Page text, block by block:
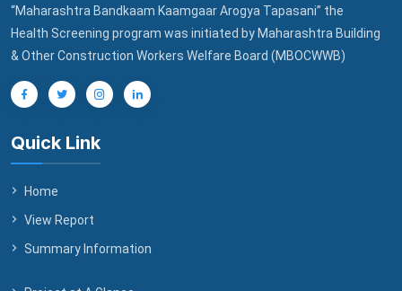
“Maharashtra Bandkaam Kaamgaar Arogya Tapasani” the
Health Screening program was initiated by Maharashtra Building
& Other Construction Workers Welfare Board (MBOCWWB)
Quick Link
Home
View Report
Summary Information